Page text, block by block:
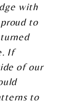
with
to
If
of our
to